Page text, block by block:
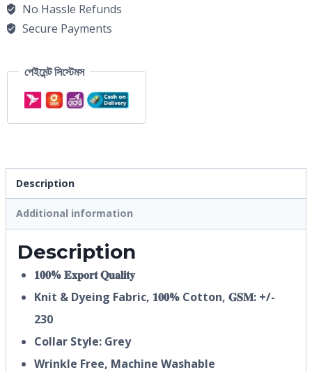
No Hassle Refunds
Secure Payments
পেইমেন্ট সিস্টেমস
Description
Additional information
Description
𝟏𝟎𝟎% 𝐄𝐱𝐩𝐨𝐫𝐭 𝐐𝐮𝐚𝐥𝐢𝐭𝐲
Knit & Dyeing Fabric, 𝟏𝟎𝟎% Cotton, 𝐆𝐒𝐌: +/-
230
Collar Style: Grey
Wrinkle Free, Machine Washable